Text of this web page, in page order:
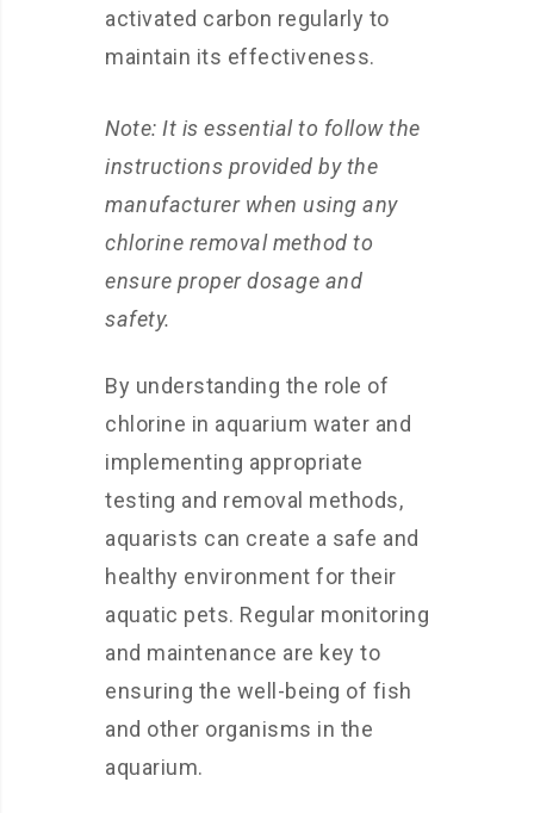
activated carbon regularly to
maintain its effectiveness.
Note: It is essential to follow the
instructions provided by the
manufacturer when using any
chlorine removal method to
ensure proper dosage and
safety.
By understanding the role of
chlorine in aquarium water and
implementing appropriate
testing and removal methods,
aquarists can create a safe and
healthy environment for their
aquatic pets. Regular monitoring
and maintenance are key to
ensuring the well-being of fish
and other organisms in the
aquarium.